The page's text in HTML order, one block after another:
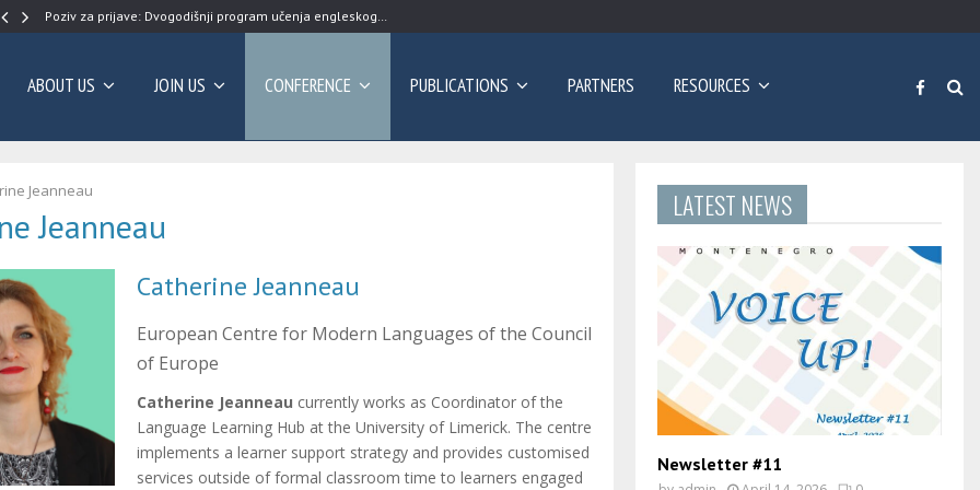
Poziv za prijave: Dvogodišnji program učenja engleskog…
ABOUT US JOIN US CONFERENCE PUBLICATIONS PARTNERS RESOURCES
Jeanneau
Jeanneau
Catherine Jeanneau
European Centre for Modern Languages of the Council
of Europe
Catherine Jeanneau currently works as Coordinator of the
Language Learning Hub at the University of Limerick. The centre
implements a learner support strategy and provides customised
services outside of formal classroom time to learners engaged
LATEST NEWS
Newsletter #11